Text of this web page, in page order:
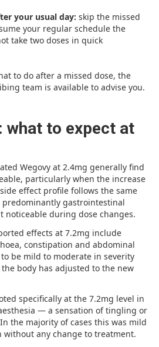
your usual day: skip the missed
your regular schedule the
take two doses in quick
to do after a missed dose, the
team is available to advise you.
what to expect at
Wegovy at 2.4mg generally find
particularly when the increase
effect profile follows the same
predominantly gastrointestinal
noticeable during dose changes.
effects at 7.2mg include
constipation and abdominal
be mild to moderate in severity
body has adjusted to the new
specifically at the 7.2mg level in
— a sensation of tingling or
the majority of cases this was mild
without any change to treatment.